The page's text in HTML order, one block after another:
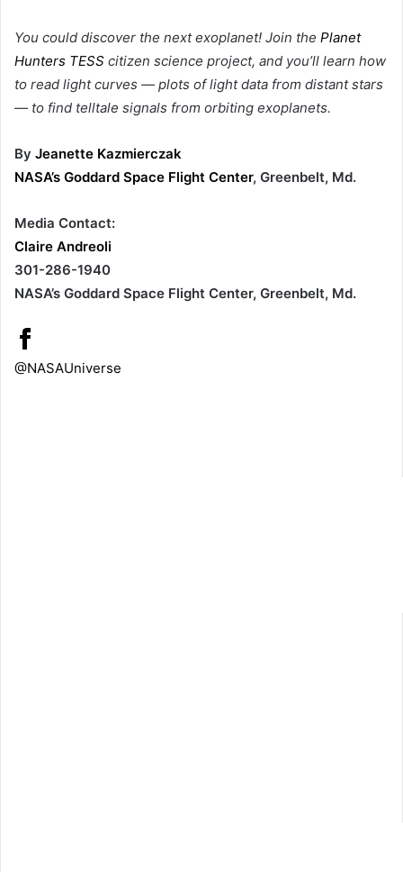
You could discover the next exoplanet! Join the Planet
Hunters TESS citizen science project, and you’ll learn how
to read light curves — plots of light data from distant stars
— to find telltale signals from orbiting exoplanets.
By Jeanette Kazmierczak
NASA’s Goddard Space Flight Center, Greenbelt, Md.
Media Contact:
Claire Andreoli
301-286-1940
NASA’s Goddard Space Flight Center, Greenbelt, Md.
@NASAUniverse